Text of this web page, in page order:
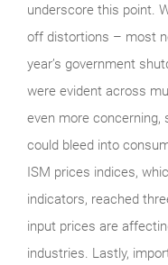
underscore this point.
off distortions – most
year’s government
were evident across
even more concerning,
could bleed into
ISM prices indices,
indicators, reached
input prices are
industries. Lastly,